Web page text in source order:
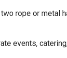
rope or metal
events,